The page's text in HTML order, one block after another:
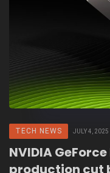
TECH NEWS JULY 4, 2025
NVIDIA